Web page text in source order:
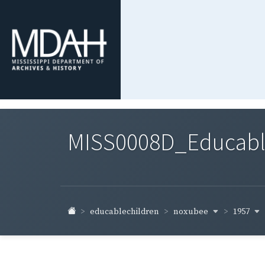
educablechildren noxubee 1957